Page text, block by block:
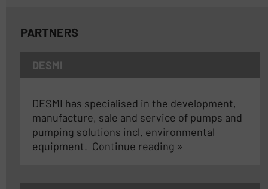
PARTNERS
DESMI
DESMI has specialised in the development,
manufacture, sale and service of pumps and
pumping solutions incl. environmental
equipment. Continue reading »